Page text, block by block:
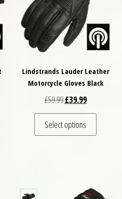
£59.99.is: £29.99.
product has multiple variants. The
Lindstrands Lauder Leather
Motorcycle Gloves Black
£59.99Original price was:
£39.99Current
Select options
This